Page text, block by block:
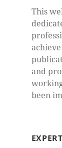
This
and
been